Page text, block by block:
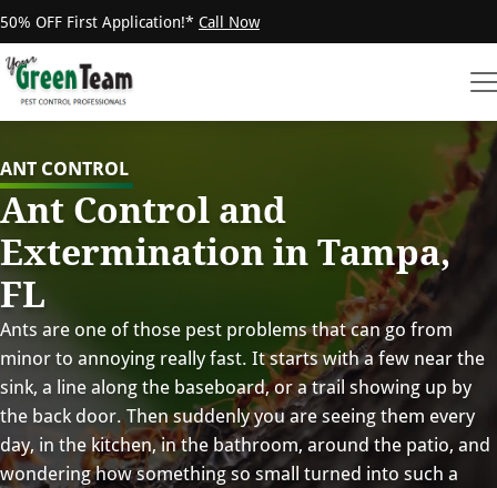
50% OFF First Application!* Call Now
ANT CONTROL
Ant Control and
Extermination in Tampa,
FL
Ants are one of those pest problems that can go from
minor to annoying really fast. It starts with a few near the
sink, a line along the baseboard, or a trail showing up by
the back door. Then suddenly you are seeing them every
day, in the kitchen, in the bathroom, around the patio, and
wondering how something so small turned into such a